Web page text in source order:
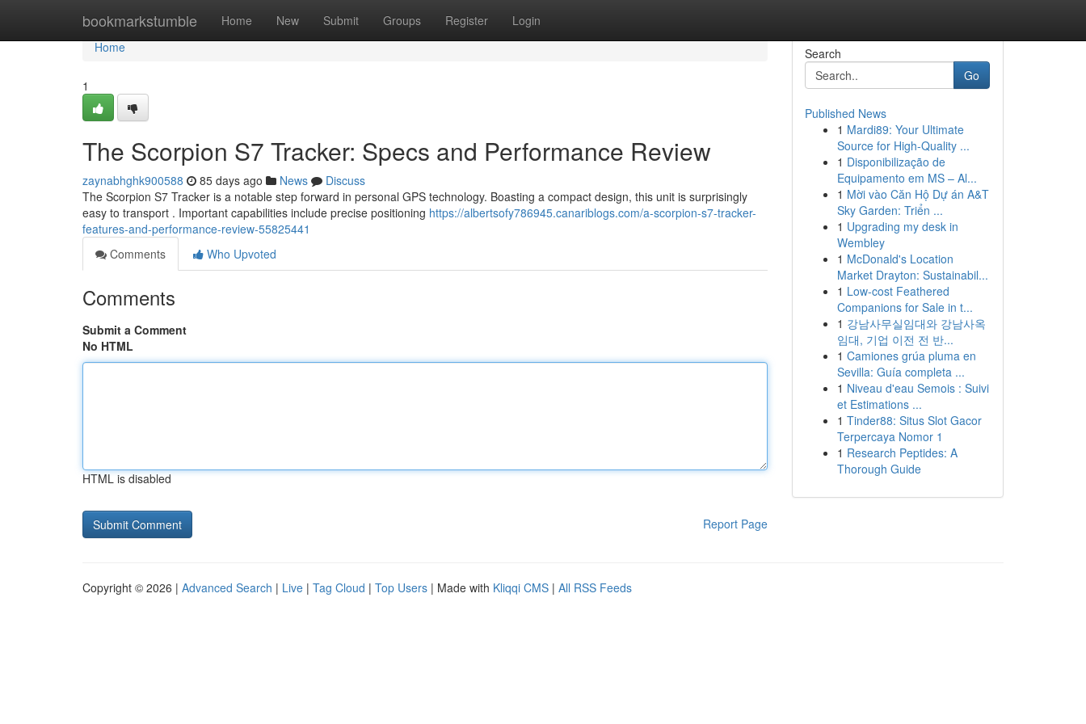
bookmarkstumble Home New Submit Groups Register Login
Home
Home
1
The Scorpion S7 Tracker: Specs and Performance Review
zaynabhghk900588 85 days ago News
Discuss
The Scorpion S7 Tracker is a notable step forward in personal GPS technology. Boasting a compact design, this unit is surprisingly
easy to transport . Important capabilities include precise positioning https://albertsofy786945.canariblogs.com/a-scorpion-s7-tracker-
features-and-performance-review-55825441
Comments
Who Upvoted
Comments
Submit a Comment
No HTML
HTML is disabled
Report Page
Search
Go
Published News
1 Mardi89: Your Ultimate
Source for High-Quality ...
1 Disponibilização de
Equipamento em MS – Al...
1 Mời vào Căn Hộ Dự án A&T
Sky Garden: Triển ...
1 Upgrading my desk in
Wembley
1 McDonald's Location
Market Drayton: Sustainabil...
1 Low-cost Feathered
Companions for Sale in t...
1 강남사무실임대와 강남사옥
임대, 기업 이전 전 반...
1 Camiones grúa pluma en
Sevilla: Guía completa ...
1 Niveau d'eau Semois : Suivi
et Estimations ...
1 Tinder88: Situs Slot Gacor
Terpercaya Nomor 1
1 Research Peptides: A
Thorough Guide
Copyright © 2026 | Advanced Search | Live | Tag Cloud | Top Users | Made with Kliqqi CMS | All RSS Feeds